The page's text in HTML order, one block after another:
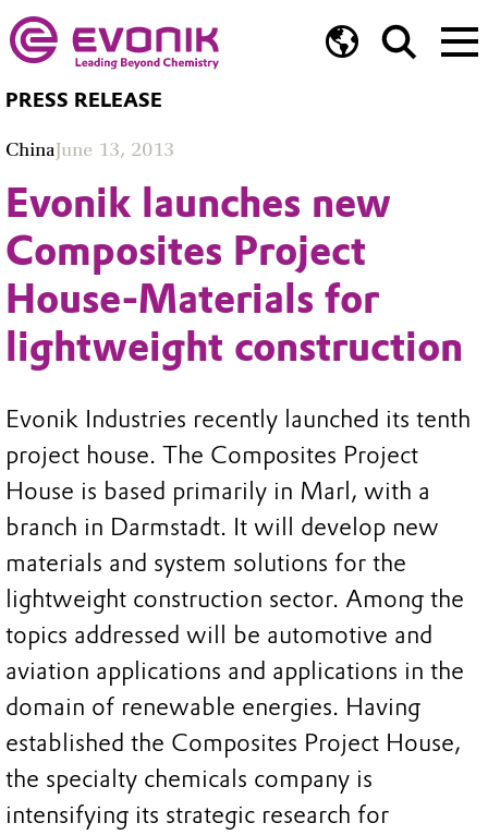
PRESS RELEASE
ChinaJune 13, 2013
Evonik launches new
Composites Project
House-Materials for
lightweight construction
Evonik Industries recently launched its tenth
project house. The Composites Project
House is based primarily in Marl, with a
branch in Darmstadt. It will develop new
materials and system solutions for the
lightweight construction sector. Among the
topics addressed will be automotive and
aviation applications and applications in the
domain of renewable energies. Having
established the Composites Project House,
the specialty chemicals company is
intensifying its strategic research for